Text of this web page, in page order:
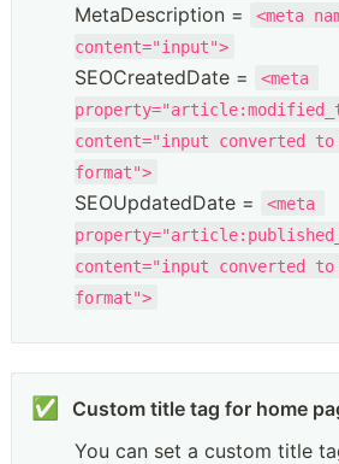
MetaDescription =
<meta
content="input">
SEOCreatedDate =
<meta
content="input converted to
format">
SEOUpdatedDate =
<meta
content="input converted to
format">
✅
You can set a custom title